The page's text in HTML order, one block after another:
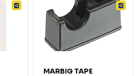
MARBIG TAPE